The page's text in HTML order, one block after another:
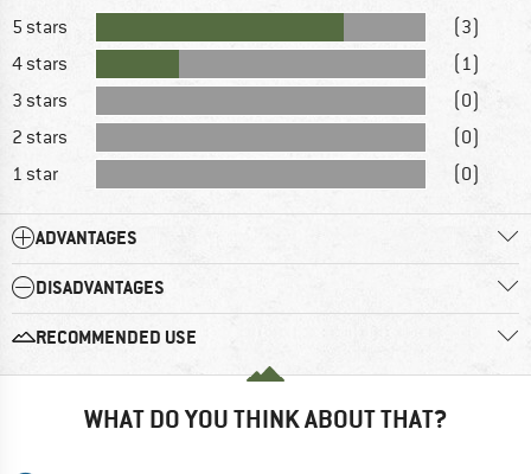
5 stars
(3)
4 stars
(1)
3 stars
(0)
2 stars
(0)
1 star
(0)
ADVANTAGES
DISADVANTAGES
RECOMMENDED USE
WHAT DO YOU THINK ABOUT THAT?